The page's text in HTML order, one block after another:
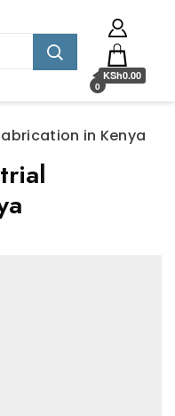
0
KSh0.00
in Kenya